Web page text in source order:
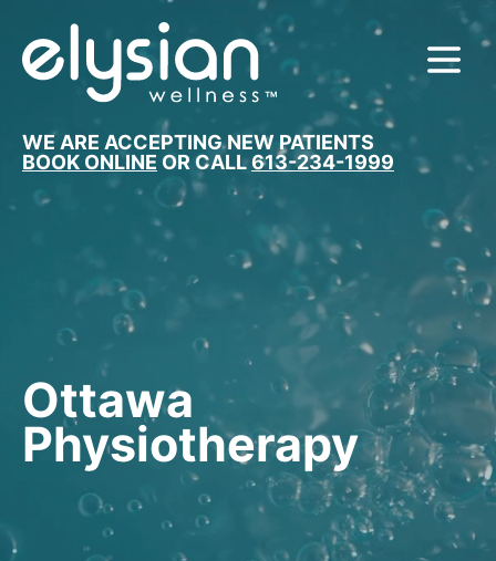
WE ARE ACCEPTING NEW PATIENTS
BOOK ONLINE OR CALL613-234-1999
Ottawa
Physiotherapy